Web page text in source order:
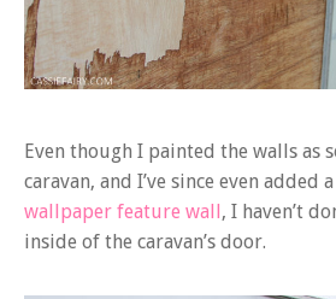
Even though I painted the walls as
caravan, and I’ve since even added a
wallpaper feature wall , I haven’t
inside of the caravan’s door.